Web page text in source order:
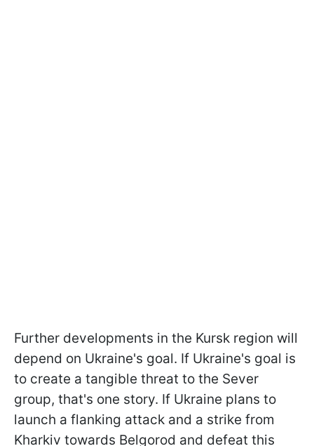
Further developments in the Kursk region will
depend on Ukraine's goal. If Ukraine's goal is
to create a tangible threat to the Sever
group, that's one story. If Ukraine plans to
launch a flanking attack and a strike from
Kharkiv towards Belgorod and defeat this